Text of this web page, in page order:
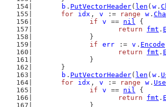
b . PutVectorHeader( len ( w .
for
idx , v := range w .
if
v == nil {
return
fmt .
		}
if
err := v . Encode
return
fmt .
		}
	}
b . PutVectorHeader( len ( w .
for
idx , v := range w .
if
v == nil {
return
fmt .
		}